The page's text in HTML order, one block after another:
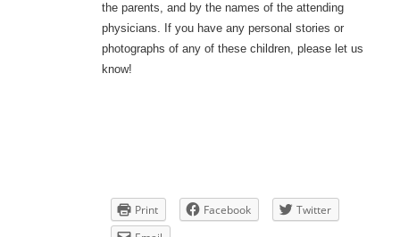
the parents, and by the names of the attending
physicians. If you have any personal stories or
photographs of any of these children, please let us
know!
Print Facebook
Twitter